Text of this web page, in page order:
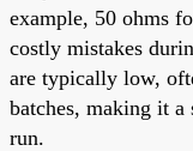
example, 50 ohms
costly mistakes
are typically low,
batches, making it
run.